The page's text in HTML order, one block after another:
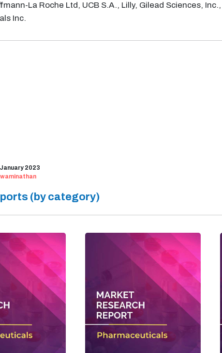
La Roche Ltd, UCB S.A., Lilly, Gilead Sciences,
Inc.
2023
(by category)